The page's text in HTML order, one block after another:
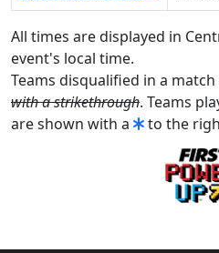
All times are displayed in
event's local time.
Teams disqualified in a
with a strikethrough. Teams
are shown with a
to the